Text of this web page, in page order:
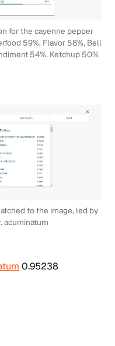
for the cayenne pepper
59%, Flavor 58%, Bell
54%, Ketchup 50%
to the image, led by
acuminatum
0.95238